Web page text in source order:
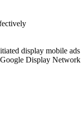
display mobile ads
Google Display Network